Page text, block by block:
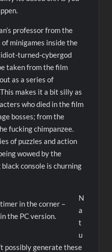
professor from the
minigames inside the
turned-cybergod
taken from the film
as a series of
makes it a bit silly as
who died in the film
bosses; from the
fucking chimpanzee.
of puzzles and action
wowed by the
console is churning
in the corner –
the PC version.
N
a
t
u
possibly generate these